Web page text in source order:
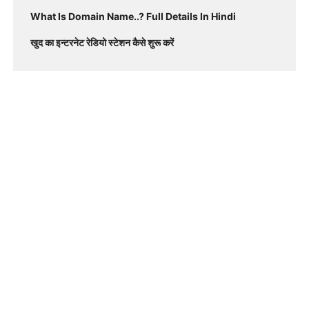
What Is Domain Name..? Full Details In Hindi
खुद का इन्टरनेट रेडियो स्टेशन कैसे शुरू करें